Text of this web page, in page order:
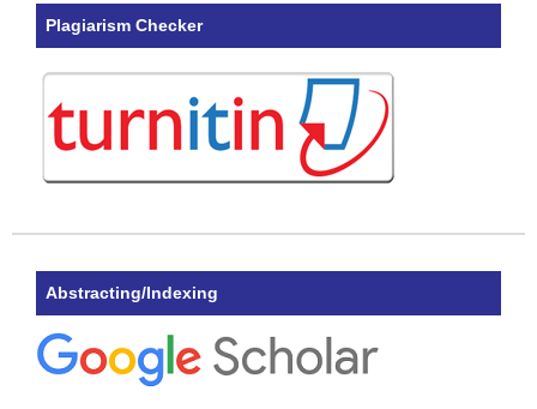
Plagiarism Checker
Abstracting/Indexing